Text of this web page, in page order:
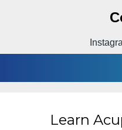
Learn